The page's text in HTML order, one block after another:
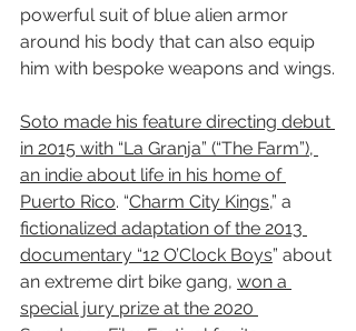
powerful suit of blue alien armor
around his body that can also equip
him with bespoke weapons and wings.
Soto made his feature directing debut
in 2015 with “La Granja” (“The Farm”),
an indie about life in his home of
Puerto Rico. “Charm City Kings,” a
fictionalized adaptation of the 2013
documentary “12 O’Clock Boys” about
an extreme dirt bike gang, won a
special jury prize at the 2020